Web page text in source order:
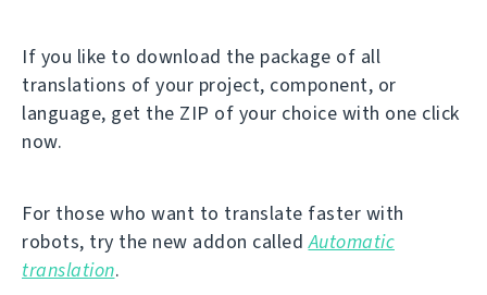
If you like to download the package of all
translations of your project, component, or
language, get the ZIP of your choice with one click
now.
For those who want to translate faster with
robots, try the new addon calledAutomatic
translation.